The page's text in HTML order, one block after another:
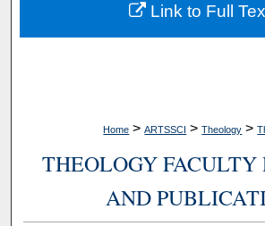
Digital Commons
Home > ARTSSCI > Theology >
THEOLOGY FACULTY
AND
Link to Full